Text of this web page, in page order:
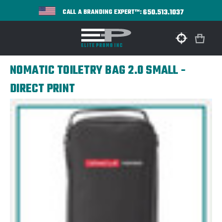
CALL A BRANDING EXPERT™:650.513.1037
NOMATIC TOILETRY BAG 2.0 SMALL -
DIRECT PRINT